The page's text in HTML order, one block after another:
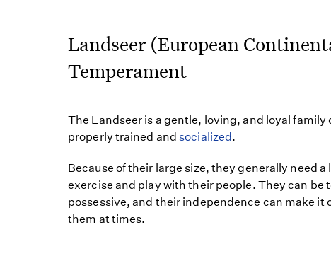
Landseer (European
Temperament
The Landseer is a gentle, loving, and loyal family
properly trained andsocialized.
Because of their large size, they generally need a
exercise and play with their people. They can be
possessive, and their independence can make it
them at times.